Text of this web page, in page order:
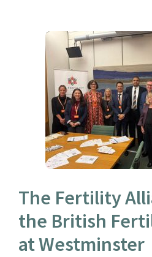
The Fertility
the British
at Westminster